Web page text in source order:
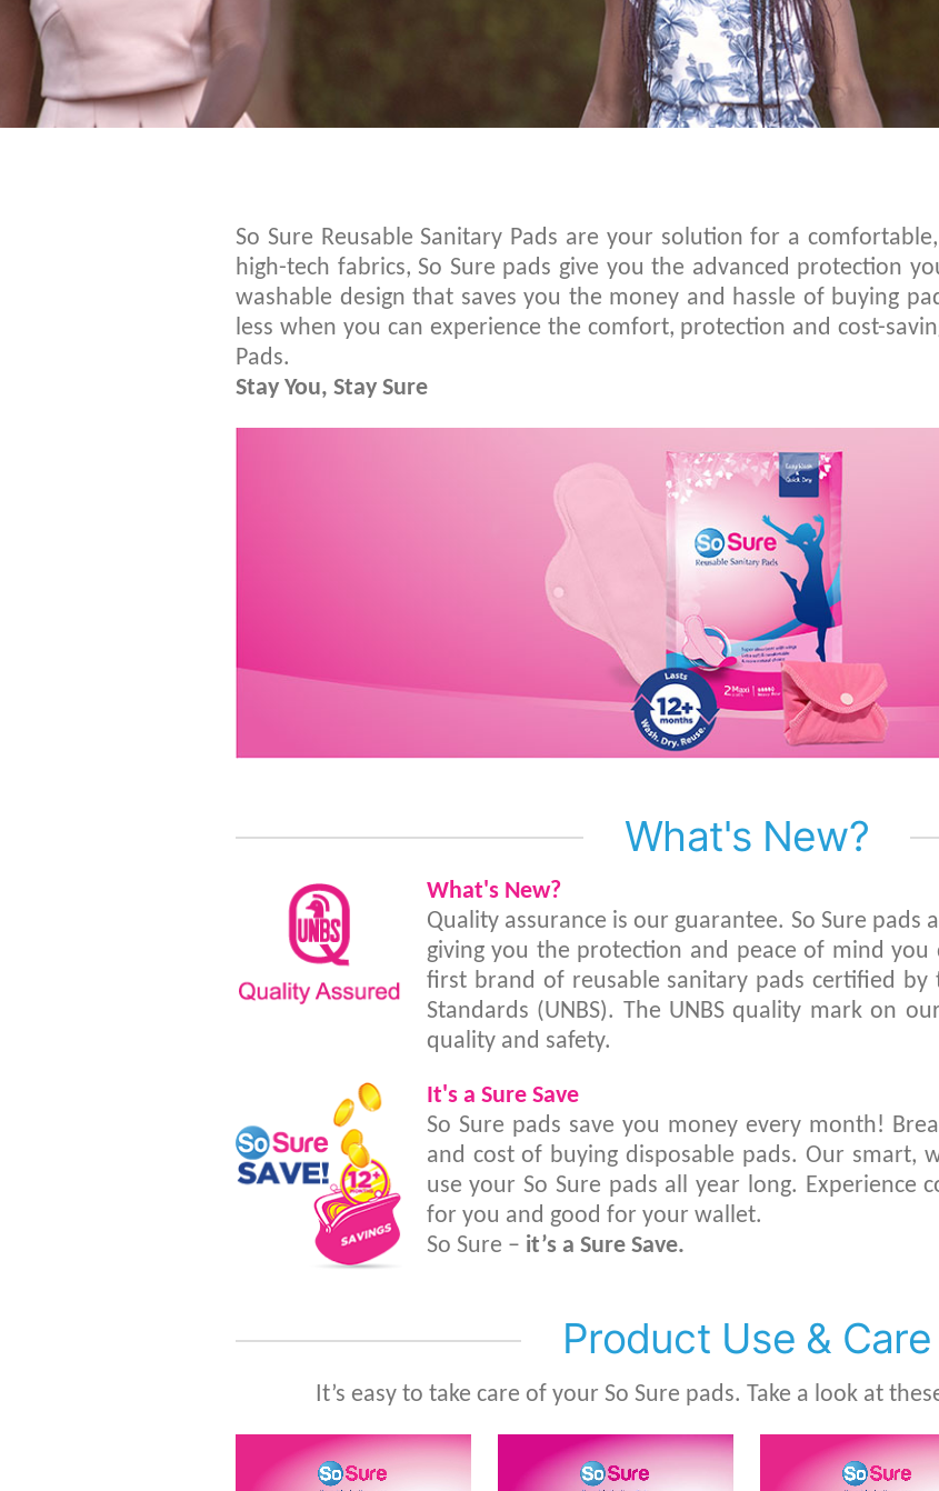
So Sure Reusable Sanitary Pads are your solution for a
high-tech fabrics, So Sure pads give you the advanced protection
washable design that saves you the money and hassle of buying
less when you can experience the comfort, protection and cost-
Pads.
Stay You, Stay Sure
What's New?
What's New?
Quality assurance is our guarantee. So Sure
giving you the protection and peace of mind you
first brand of reusable sanitary pads certified by
Standards (UNBS). The UNBS quality mark on
quality and safety.
It's a Sure Save
So Sure pads save you money every month!
and cost of buying disposable pads. Our smart,
use your So Sure pads all year long. Experience
for you and good for your wallet.
So Sure – it’s a Sure Save.
Product Use & Care
It’s easy to take care of your So Sure pads. Take a look at